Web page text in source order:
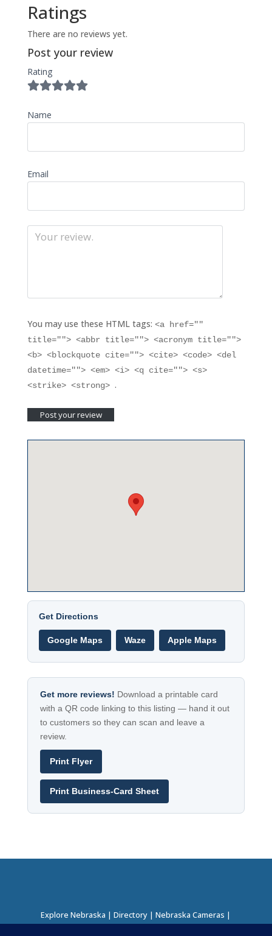
Ratings
There are no reviews yet.
Post your review
Rating
Name
Email
You may use these HTML tags: <a href=""
title=""> <abbr title=""> <acronym title="">
<b> <blockquote cite=""> <cite> <code> <del
datetime=""> <em> <i> <q cite=""> <s>
<strike> <strong> .
Get Directions
Google Maps Waze Apple Maps
Get more reviews! Download a printable card
with a QR code linking to this listing — hand it out
to customers so they can scan and leave a
review.
Print Flyer
Print Business-Card Sheet
Explore Nebraska |Directory |Nebraska Cameras